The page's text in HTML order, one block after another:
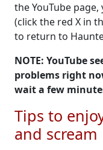
the YouTube
(click the red X in
to return to
NOTE: YouTube
problems right
wait a few
Tips to
and scream